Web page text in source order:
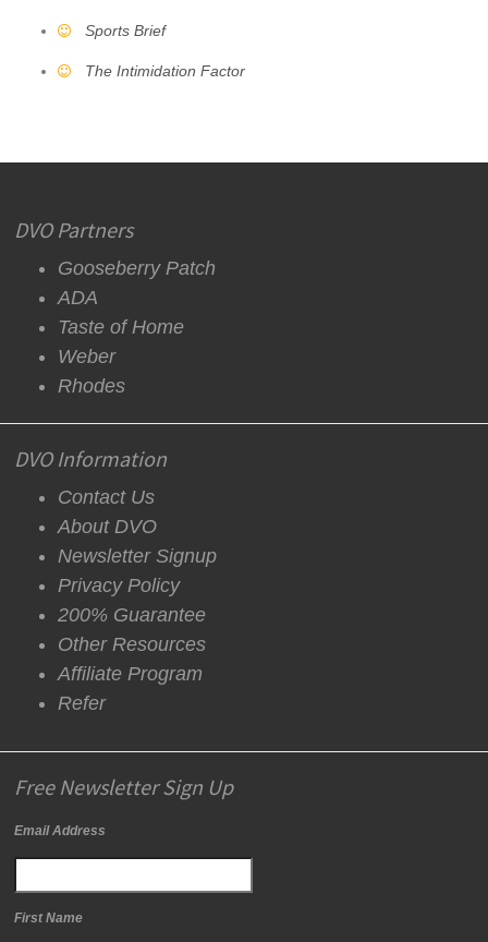
Sports Brief
The Intimidation Factor
DVO Partners
Gooseberry Patch
ADA
Taste of Home
Weber
Rhodes
DVO Information
Contact Us
About DVO
Newsletter Signup
Privacy Policy
200% Guarantee
Other Resources
Affiliate Program
Refer
Free Newsletter Sign Up
Email Address
First Name